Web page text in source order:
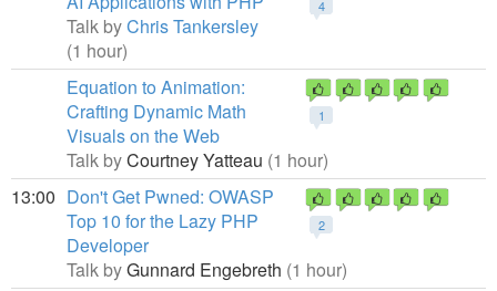
4
Talk byChris Tankersley
(1 hour)
1
Equation to Animation:
Crafting Dynamic Math
Visuals on the Web
Talk byCourtney Yatteau (1 hour)
13:00
2
Don't Get Pwned: OWASP
Top 10 for the Lazy PHP
Developer
Talk byGunnard Engebreth (1 hour)